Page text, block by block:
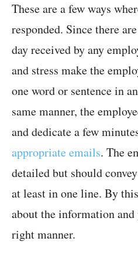
These are a few ways
responded. Since there
day received by any
and stress make the
one word or sentence in
same manner, the
and dedicate a few
appropriate emails. The
detailed but should
at least in one line. By
about the information
right manner.